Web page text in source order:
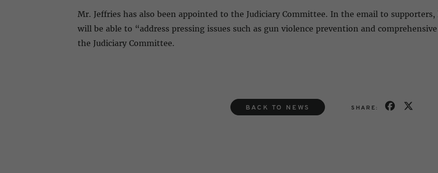
Mr. Jeffries has also been appointed to the Judiciary Committee. In the email to
will be able to “address pressing issues such as gun violence prevention and
the Judiciary Committee.
BACK TO NEWS SHARE: